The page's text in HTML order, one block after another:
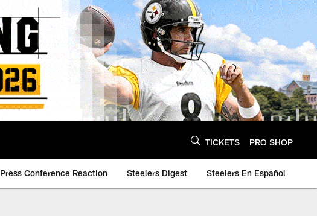
TICKETS PRO SHOP
Press Conference Reaction Steelers Digest Steelers En Español